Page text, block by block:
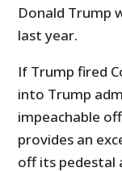
Donald Trump
last year.
If Trump fired
into Trump
impeachable
provides an
off its pedestal